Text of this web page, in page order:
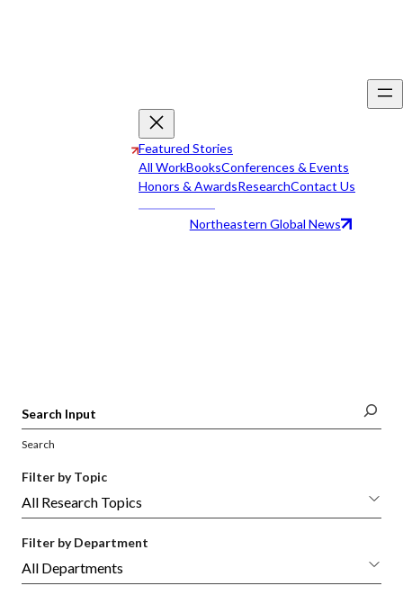
Featured Stories
All WorkBooksConferences & Events
Honors & AwardsResearchContact Us
Northeastern Global News
Search
Filter by Topic
Filter by Department